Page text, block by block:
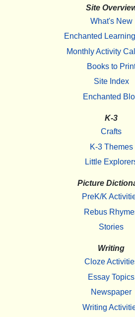
Site
What's New
Enchanted
Monthly Activity
Books to
Site Index
Enchanted
K-3
Crafts
K-3 Themes
Little
Picture
PreK/K
Rebus
Stories
Writing
Cloze
Essay Topics
Newspaper
Writing